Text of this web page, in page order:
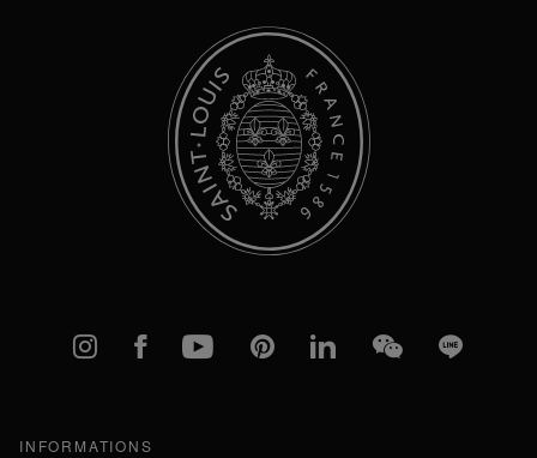
Instagram
FacebookYouTubePinterestlinkedInWeChatLine
INFORMATIONS